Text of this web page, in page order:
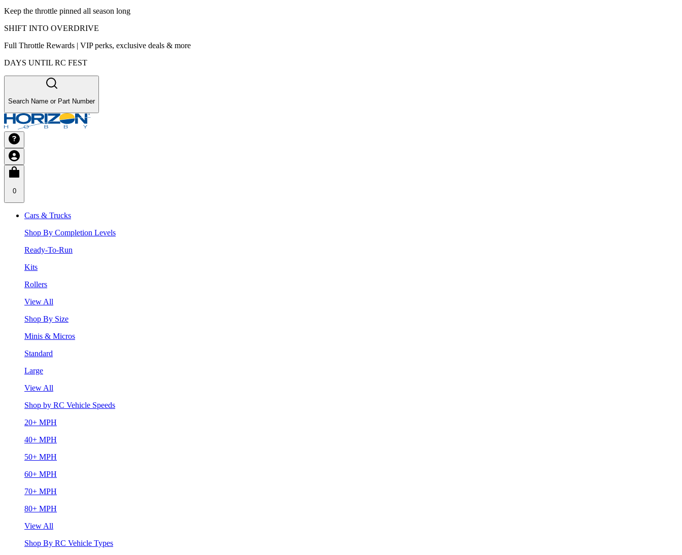
Keep the throttle pinned all season long
SHIFT INTO OVERDRIVE
Full Throttle Rewards | VIP perks, exclusive deals & more
DAYS UNTIL RC FEST
Search Name or Part Number
0
Cars & Trucks
Shop By Completion Levels
Ready-To-Run
Kits
Rollers
View All
Shop By Size
Minis & Micros
Standard
Large
View All
Shop by RC Vehicle Speeds
20+ MPH
40+ MPH
50+ MPH
60+ MPH
70+ MPH
80+ MPH
View All
Shop By RC Vehicle Types